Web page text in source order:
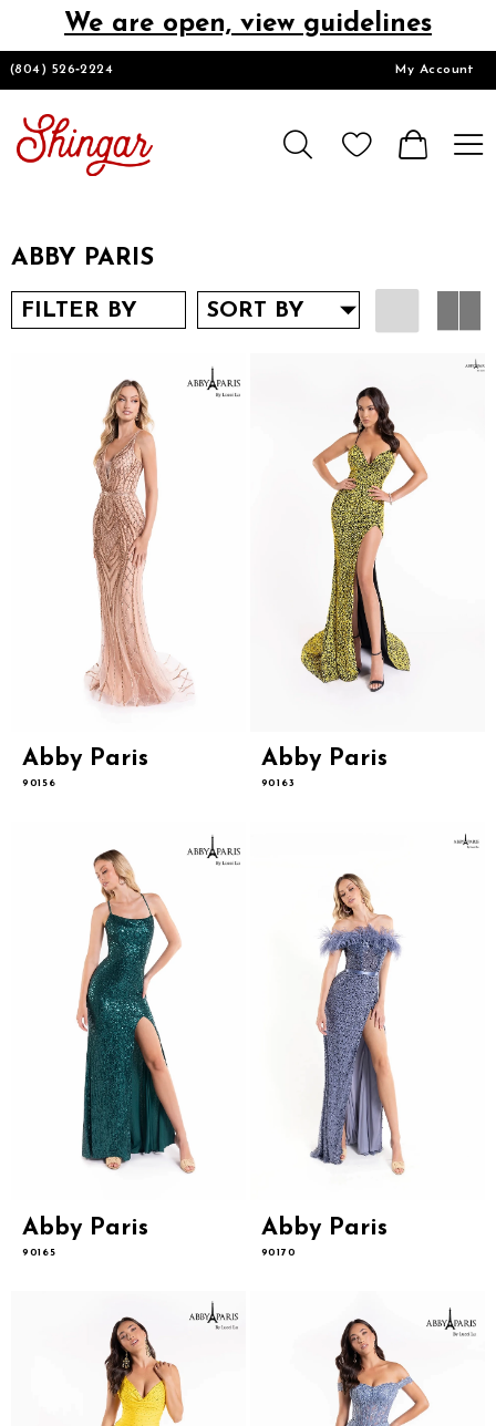
We are open, view guidelines
(804) 526‑2224 My Account
DESIGNERS
HOMECOMING/SHORT
PROM
LOOKBOOKS
CONTACT
ABBY PARIS
FILTER BY SORT BY
Abby Paris
90156
Abby Paris
90163
Abby Paris
90165
Abby Paris
90170